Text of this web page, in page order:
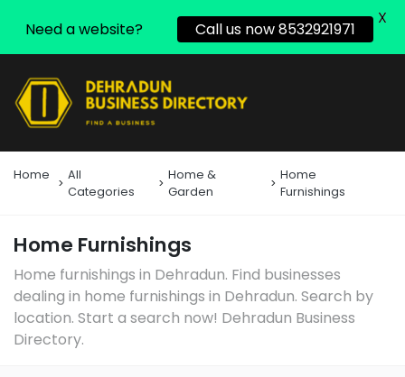
Home
All
Categories
Home &
Garden
Home
Furnishings
Home Furnishings
Home furnishings in Dehradun. Find businesses
dealing in home furnishings in Dehradun. Search by
location. Start a search now! Dehradun Business
Directory.
Need a website? Call us now 8532921971
X